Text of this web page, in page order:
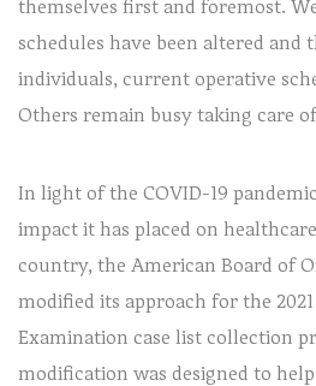
themselves first and foremost.
schedules have been altered and
individuals, current operative
Others remain busy taking care
In light of the COVID-19
impact it has placed on
country, the American Board of
modified its approach for the
Examination case list collection
modification was designed to